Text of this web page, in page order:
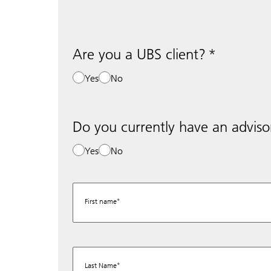
Are you a UBS client?
Yes No
Do you currently have an
Yes No
First name
Last Name